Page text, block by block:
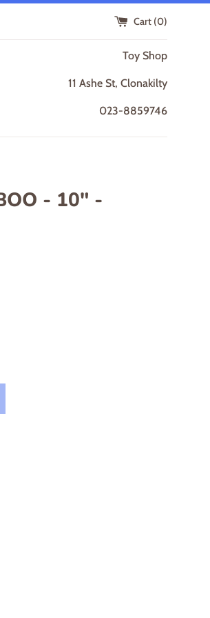
Cart (0)
Toy Shop
11 Ashe St, Clonakilty
023-8859746
- 10" -